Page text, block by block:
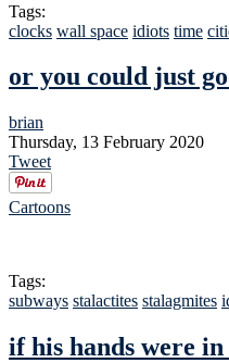
Tags:
clocks wall space idiots time
or you could just
brian
Thursday, 13 February 2020
Tweet
Cartoons
Tags:
subways stalactites stalagmites
if his hands were